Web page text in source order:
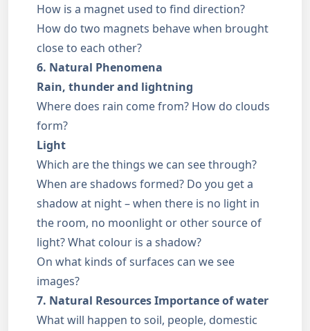
How is a magnet used to find direction?
How do two magnets behave when brought
close to each other?
6. Natural Phenomena
Rain, thunder and lightning
Where does rain come from? How do clouds
form?
Light
Which are the things we can see through?
When are shadows formed? Do you get a
shadow at night – when there is no light in
the room, no moonlight or other source of
light? What colour is a shadow?
On what kinds of surfaces can we see
images?
7. Natural ResourcesImportance of water
What will happen to soil, people, domestic